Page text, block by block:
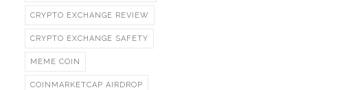
CRYPTO EXCHANGE REVIEW
CRYPTO EXCHANGE SAFETY
MEME COIN
COINMARKETCAP AIRDROP